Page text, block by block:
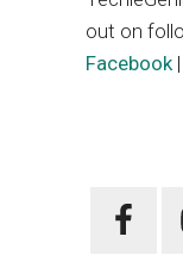
out on
Facebook
Primary